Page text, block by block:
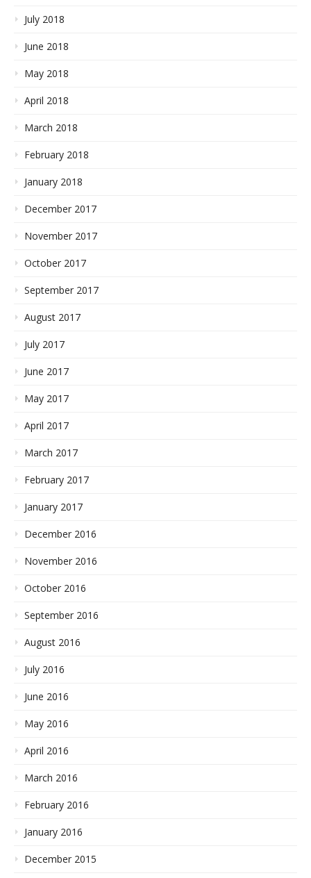
July 2018
June 2018
May 2018
April 2018
March 2018
February 2018
January 2018
December 2017
November 2017
October 2017
September 2017
August 2017
July 2017
June 2017
May 2017
April 2017
March 2017
February 2017
January 2017
December 2016
November 2016
October 2016
September 2016
August 2016
July 2016
June 2016
May 2016
April 2016
March 2016
February 2016
January 2016
December 2015